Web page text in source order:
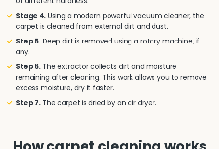
Stage 4.Using a modern powerful vacuum cleaner, the
carpet is cleaned from external dirt and dust.
Step 5. Deep dirt is removed using a rotary machine, if
any.
Step 6. The extractor collects dirt and moisture
remaining after cleaning. This work allows you to remove
excess moisture, dry it faster.
Step 7. The carpet is dried by an air dryer.